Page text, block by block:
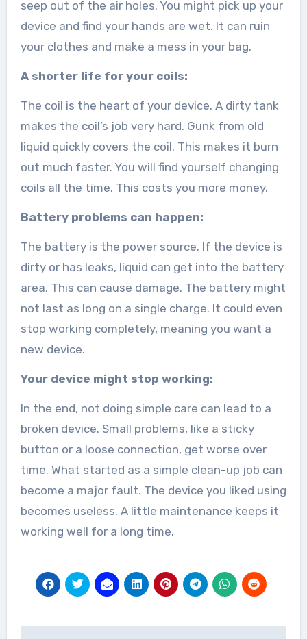
seep out of the air holes. You might pick up your
device and find your hands are wet. It can ruin
your clothes and make a mess in your bag.
A shorter life for your coils:
The coil is the heart of your device. A dirty tank
makes the coil’s job very hard. Gunk from old
liquid quickly covers the coil. This makes it burn
out much faster. You will find yourself changing
coils all the time. This costs you more money.
Battery problems can happen:
The battery is the power source. If the device is
dirty or has leaks, liquid can get into the battery
area. This can cause damage. The battery might
not last as long on a single charge. It could even
stop working completely, meaning you want a
new device.
Your device might stop working:
In the end, not doing simple care can lead to a
broken device. Small problems, like a sticky
button or a loose connection, get worse over
time. What started as a simple clean-up job can
become a major fault. The device you liked using
becomes useless. A little maintenance keeps it
working well for a long time.